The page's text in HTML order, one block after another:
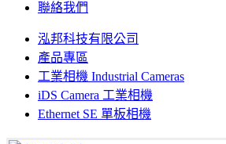
聯絡我們
泓邦科技有限公司
產品專區
工業相機 Industrial Cameras
iDS Camera 工業相機
Ethernet SE 單板相機